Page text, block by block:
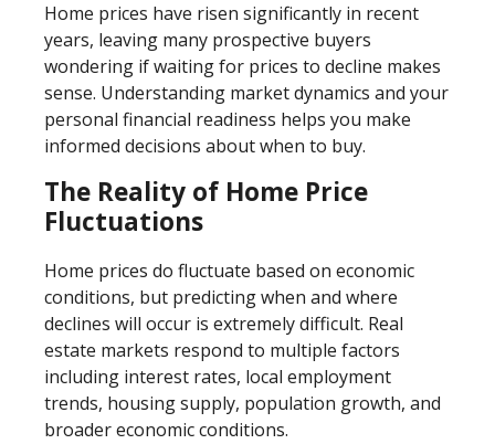
Home prices have risen significantly in recent
years, leaving many prospective buyers
wondering if waiting for prices to decline makes
sense. Understanding market dynamics and your
personal financial readiness helps you make
informed decisions about when to buy.
The Reality of Home Price
Fluctuations
Home prices do fluctuate based on economic
conditions, but predicting when and where
declines will occur is extremely difficult. Real
estate markets respond to multiple factors
including interest rates, local employment
trends, housing supply, population growth, and
broader economic conditions.